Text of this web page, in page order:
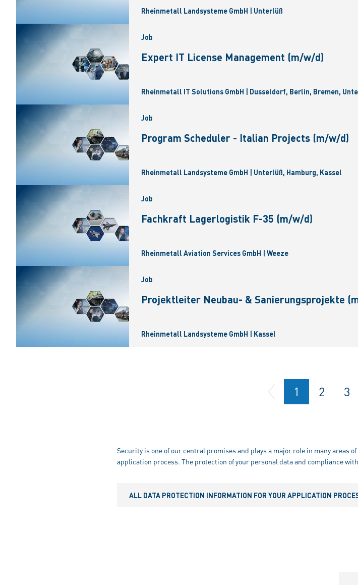
Rheinmetall Landsysteme GmbH | Unterlüß
Job
Expert IT License Management (m/w/d)
Rheinmetall IT Solutions GmbH | Dusseldorf, Berlin, Bremen,
Job
Program Scheduler - Italian Projects (m/w/d)
Rheinmetall Landsysteme GmbH | Unterlüß, Hamburg, Kassel
Job
Fachkraft Lagerlogistik F-35 (m/w/d)
Rheinmetall Aviation Services GmbH | Weeze
Job
Projektleiter Neubau- & Sanierungsprojekte
Rheinmetall Landsysteme GmbH | Kassel
1 2 3
Security is one of our central promises and plays a major role in many areas
application process. The protection of your personal data and compliance
ALL DATA PROTECTION INFORMATION FOR YOUR APPLICATION